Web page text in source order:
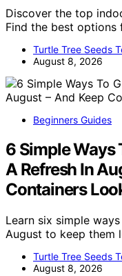
Discover the top
Find the best options
Turtle Tree Seeds
August 8, 2026
Beginners Guides
6 Simple Ways
A Refresh In
Containers
Learn six simple
August to keep them
Turtle Tree Seeds
August 8, 2026